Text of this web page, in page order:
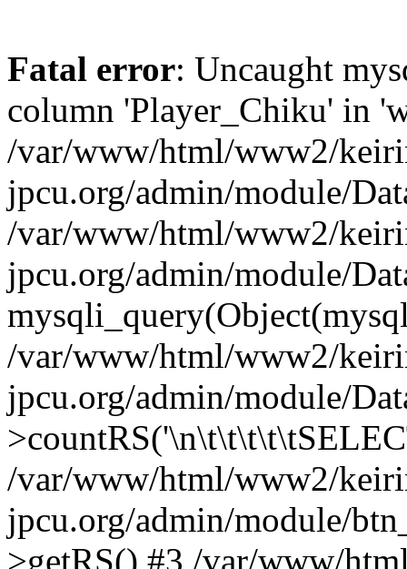
Fatal error: Uncaught
column 'Player_Chiku' in
/var/www/html/www2/
jpcu.org/admin/module/
/var/www/html/www2/
jpcu.org/admin/module/
/var/www/html/www2/
jpcu.org/admin/module/
/var/www/html/www2/
jpcu.org/admin/module/
>getRS() #3 /var/www/